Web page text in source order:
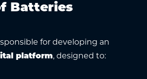
Batteries
for developing an
platform, designed to: